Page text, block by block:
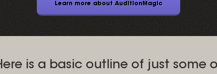
Learn more about AuditionMagic
is a basic outline of just some